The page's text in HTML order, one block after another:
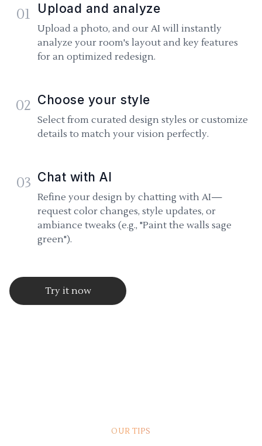
01 Upload and analyze
Upload a photo, and our AI will instantly
analyze your room's layout and key features
for an optimized redesign.
02 Choose your style
Select from curated design styles or customize
details to match your vision perfectly.
03 Chat with AI
Refine your design by chatting with AI—
request color changes, style updates, or
ambiance tweaks (e.g., "Paint the walls sage
green").
Try it now
OUR TIPS